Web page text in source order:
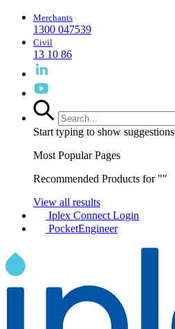
Merchants
1300 047539
Civil
13 10 86
Start typing to show suggestions
Most Popular Pages
Recommended Products for ""
View all results
Iplex Connect Login
PocketEngineer